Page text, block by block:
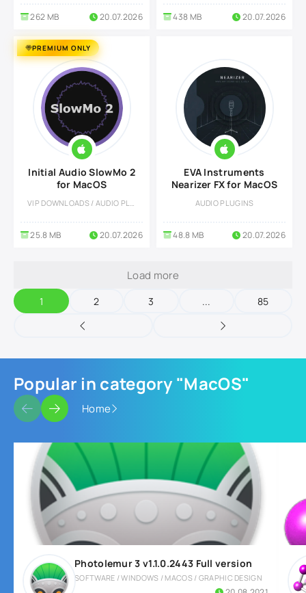
262 MB 20.07.2026 438 MB 20.07.2026
Initial Audio SlowMo 2
for MacOS
VIP DOWNLOADS / AUDIO PLUGINS
25.8 MB 20.07.2026
PREMIUM ONLY
EVA Instruments
Nearizer FX for MacOS
AUDIO PLUGINS
48.8 MB 20.07.2026
Load more
1 2 3 ... 85
Popular in category "MacOS"
Home
Photolemur 3 v1.1.0.2443 Full version
SOFTWARE / WINDOWS / MACOS / GRAPHIC DESIGN